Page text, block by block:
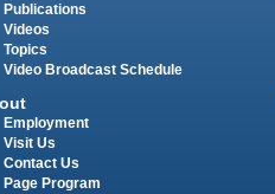
Publications
Videos
Topics
Video Broadcast Schedule
Employment
Visit Us
Contact Us
Page Program